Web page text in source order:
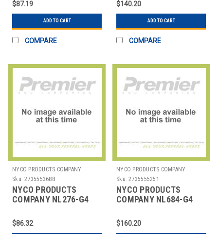
$87.19
ADD TO CART
COMPARE
$140.20
ADD TO CART
COMPARE
NYCO PRODUCTS COMPANY
Sku: 2735553688
NYCO PRODUCTS
COMPANY NL276-G4
TROPICAL BREEZE 1
GAL
$86.32
NYCO PRODUCTS COMPANY
Sku: 2735555251
NYCO PRODUCTS
COMPANY NL684-G4
FOAM 1 GAL
$160.20